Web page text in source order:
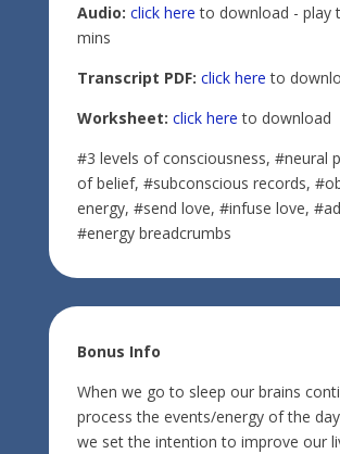
Audio: click here to download - play
mins
Transcript PDF: click here to
Worksheet: click here to download
#3 levels of consciousness, #neural
of belief, #subconscious records,
energy, #send love, #infuse love,
#energy breadcrumbs
Bonus Info
When we go to sleep our brains
process the events/energy of the
we set the intention to improve our